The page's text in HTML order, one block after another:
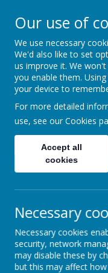
St
CoE
IN GOD'S
Kagan
Our use of
We use necessary
We'd also like to set
us improve it. We
you enable them.
your device to
For more detailed
use, see our Cookies
Accept all
cookies
Necessary
Necessary cookies
security, network
may disable these by
but this may affect